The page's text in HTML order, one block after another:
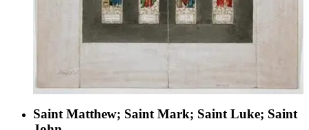
Saint Matthew; Saint Mark; Saint Luke; Saint